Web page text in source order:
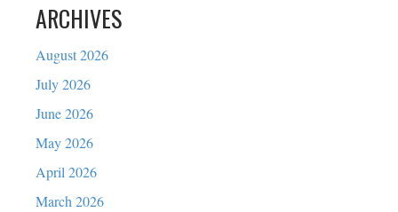
ARCHIVES
August 2026
July 2026
June 2026
May 2026
April 2026
March 2026